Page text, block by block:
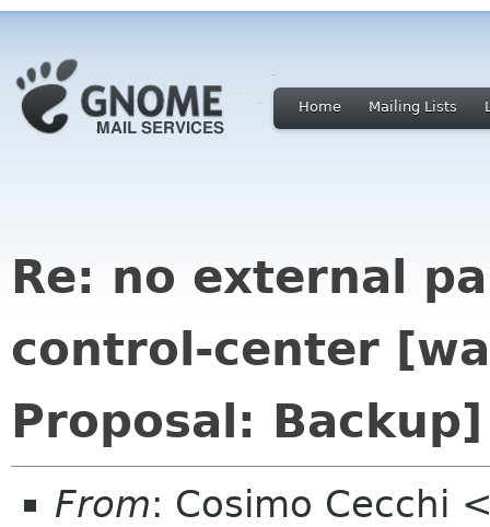
Home Mailing Lists
Re: no external
control-center
Proposal: Backup]
From: Cosimo Cecchi